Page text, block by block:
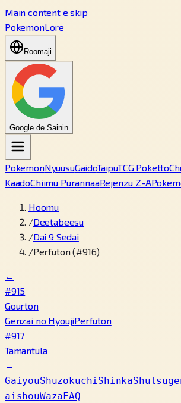
Main content e skip
PokemonLore
Roomaji
Google de Sainin
PokemonNyuusuGaidoTaipuTCG Poketto
KaadoChiimu PurannaaRejenzu Z-A
Hoomu
/Deetabeesu
/Dai 9 Sedai
/Perfuton (#916)
←
#915
Gourton
Genzai no HyoujiPerfuton
#917
Tamantula
→
GaiyouShuzokuchiShinka
aishouWazaFAQ